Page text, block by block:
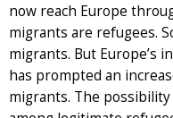
now reach Europe
migrants are refugees.
migrants. But Europe’s
has prompted an
migrants. The